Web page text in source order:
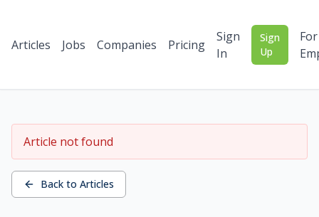
Articles Jobs Companies Pricing
Sign
In
Sign
Up
For
Article not found
Back to Articles